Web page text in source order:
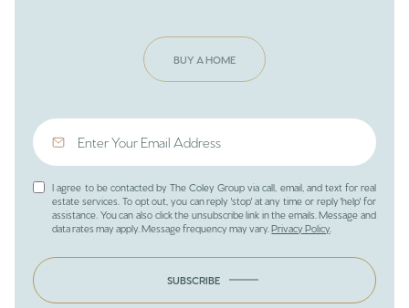
BUY A HOME
I agree to be contacted by The Coley Group via call, email, and text for real
estate services. To opt out, you can reply 'stop' at any time or reply 'help' for
assistance. You can also click the unsubscribe link in the emails. Message and
data rates may apply. Message frequency may vary.Privacy Policy
SUBSCRIBE